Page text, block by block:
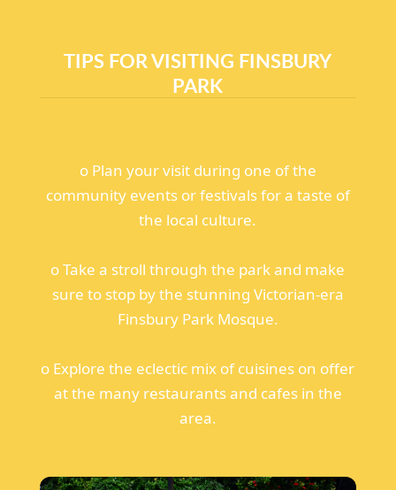
TIPS FOR VISITING FINSBURY
PARK
o Plan your visit during one of the
community events or festivals for a taste of
the local culture.
o Take a stroll through the park and make
sure to stop by the stunning Victorian-era
Finsbury Park Mosque.
o Explore the eclectic mix of cuisines on offer
at the many restaurants and cafes in the
area.